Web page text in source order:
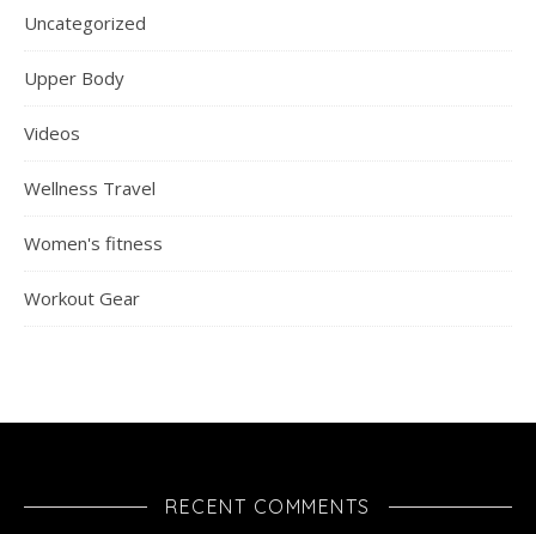
Uncategorized
Upper Body
Videos
Wellness Travel
Women's fitness
Workout Gear
RECENT COMMENTS